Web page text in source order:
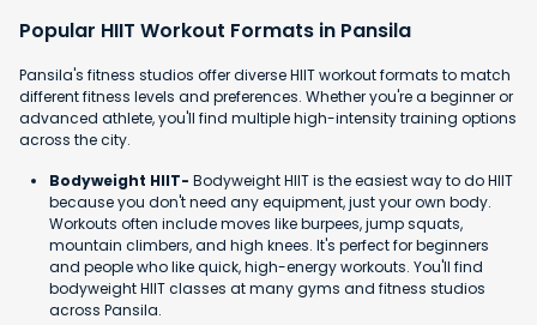
Popular HIIT Workout Formats in Pansila
Pansila's fitness studios offer diverse HIIT workout formats to match
different fitness levels and preferences. Whether you're a beginner or
advanced athlete, you'll find multiple high-intensity training options
across the city.
Bodyweight HIIT- Bodyweight HIIT is the easiest way to do HIIT
because you don't need any equipment, just your own body.
Workouts often include moves like burpees, jump squats,
mountain climbers, and high knees. It's perfect for beginners
and people who like quick, high-energy workouts. You'll find
bodyweight HIIT classes at many gyms and fitness studios
across Pansila.